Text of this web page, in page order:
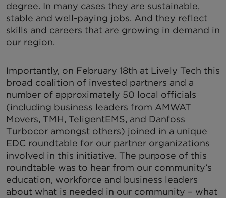
degree. In many cases they are sustainable,
stable and well-paying jobs. And they reflect
skills and careers that are growing in demand in
our region.
Importantly, on February 18th at Lively Tech this
broad coalition of invested partners and a
number of approximately 50 local officials
(including business leaders from AMWAT
Movers, TMH, TeligentEMS, and Danfoss
Turbocor amongst others) joined in a unique
EDC roundtable for our partner organizations
involved in this initiative. The purpose of this
roundtable was to hear from our community’s
education, workforce and business leaders
about what is needed in our community – what